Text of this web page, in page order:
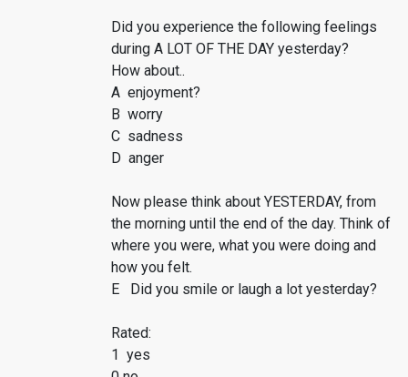
Did you experience the following feelings
during A LOT OF THE DAY yesterday?
How about..
A enjoyment?
B worry
C sadness
D anger
Now please think about YESTERDAY, from
the morning until the end of the day. Think of
where you were, what you were doing and
how you felt.
E Did you smile or laugh a lot yesterday?
Rated:
1 yes